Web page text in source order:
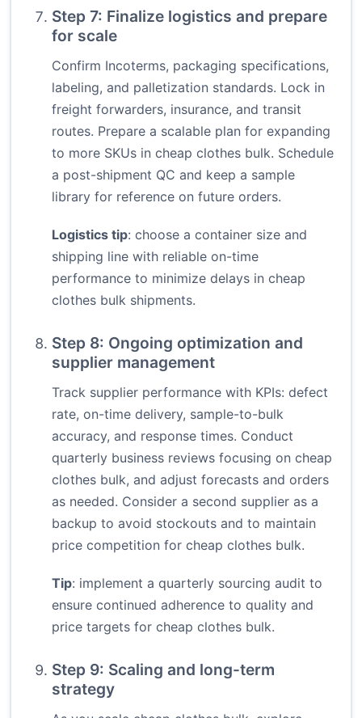
Step 7: Finalize logistics and prepare
for scale
Confirm Incoterms, packaging specifications,
labeling, and palletization standards. Lock in
freight forwarders, insurance, and transit
routes. Prepare a scalable plan for expanding
to more SKUs in cheap clothes bulk. Schedule
a post-shipment QC and keep a sample
library for reference on future orders.
Logistics tip: choose a container size and
shipping line with reliable on-time
performance to minimize delays in cheap
clothes bulk shipments.
Step 8: Ongoing optimization and
supplier management
Track supplier performance with KPIs: defect
rate, on-time delivery, sample-to-bulk
accuracy, and response times. Conduct
quarterly business reviews focusing on cheap
clothes bulk, and adjust forecasts and orders
as needed. Consider a second supplier as a
backup to avoid stockouts and to maintain
price competition for cheap clothes bulk.
Tip: implement a quarterly sourcing audit to
ensure continued adherence to quality and
price targets for cheap clothes bulk.
Step 9: Scaling and long-term
strategy